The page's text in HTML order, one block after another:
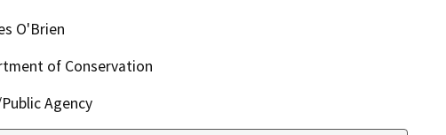
O'Brien
of Conservation
Agency